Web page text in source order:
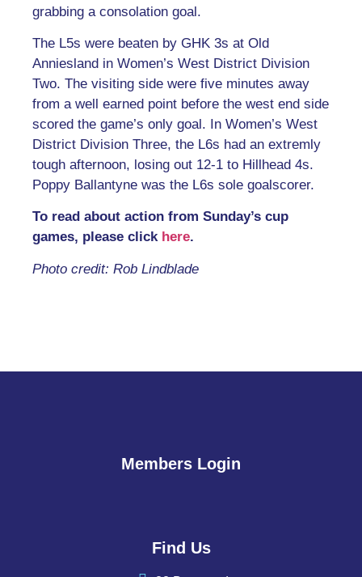
grabbing a consolation goal.
The L5s were beaten by GHK 3s at Old
Anniesland in Women’s West District Division
Two. The visiting side were five minutes away
from a well earned point before the west end side
scored the game’s only goal. In Women’s West
District Division Three, the L6s had an extremly
tough afternoon, losing out 12-1 to Hillhead 4s.
Poppy Ballantyne was the L6s sole goalscorer.
To read about action from Sunday’s cup
games, please click here.
Photo credit: Rob Lindblade
Members Login
Find Us